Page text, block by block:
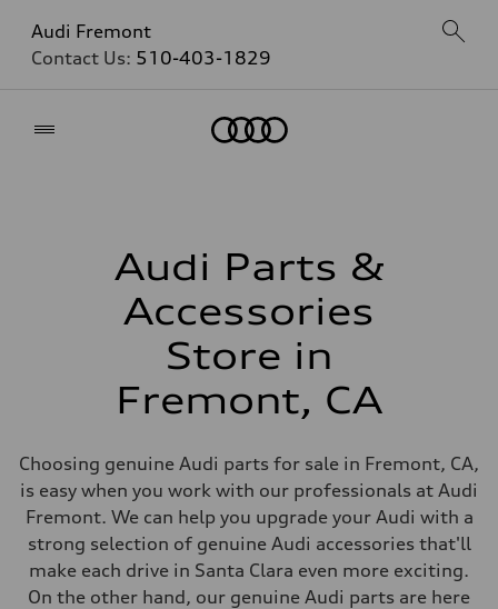
Audi Fremont
Contact Us: 510-403-1829
Audi Parts &
Accessories
Store in
Fremont, CA
Choosing genuine Audi parts for sale in Fremont, CA,
is easy when you work with our professionals at Audi
Fremont. We can help you upgrade your Audi with a
strong selection of genuine Audi accessories that'll
make each drive in Santa Clara even more exciting.
On the other hand, our genuine Audi parts are here